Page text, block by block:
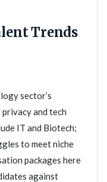
Trends
sector’s
and tech
IT and Biotech;
to meet niche
packages here
against